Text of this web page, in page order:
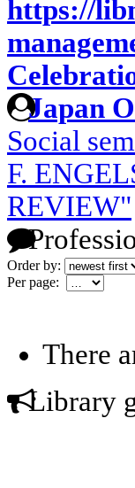
https://
Japan
Social
F.
REVIEW"
Order by:
Per page:
There
Library